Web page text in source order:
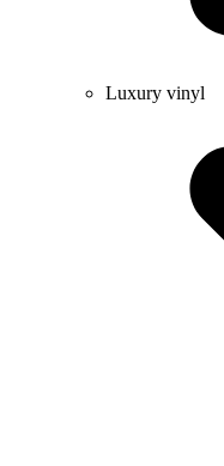
Luxury vinyl